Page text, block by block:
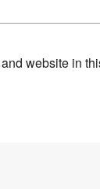
website in